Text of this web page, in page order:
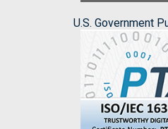
U.S. Government